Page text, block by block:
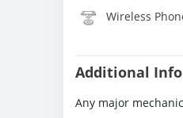
Wireless
Additional
Any major